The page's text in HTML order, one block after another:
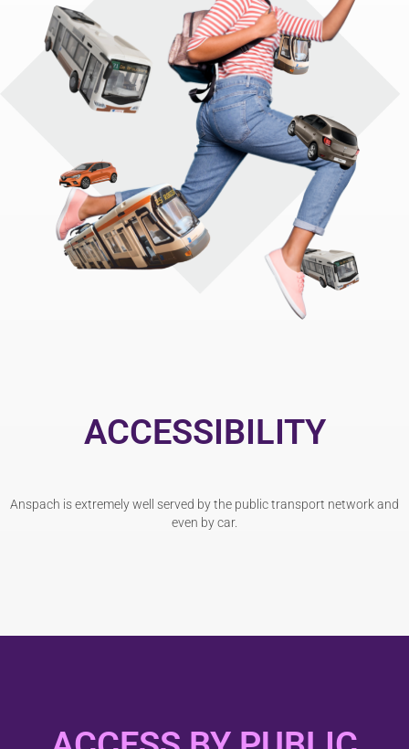
ACCESSIBILITY
Anspach is extremely well served by the public transport network and
even by car.